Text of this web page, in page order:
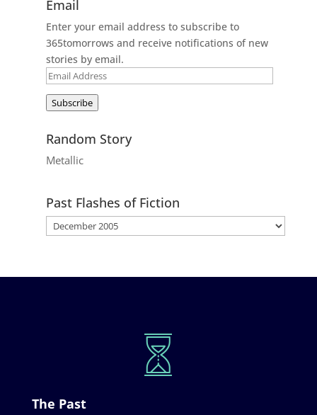
Email
Enter your email address to subscribe to
365tomorrows and receive notifications of new
stories by email.
Email
Subscribe
Random Story
Metallic
Past Flashes of Fiction
The Past